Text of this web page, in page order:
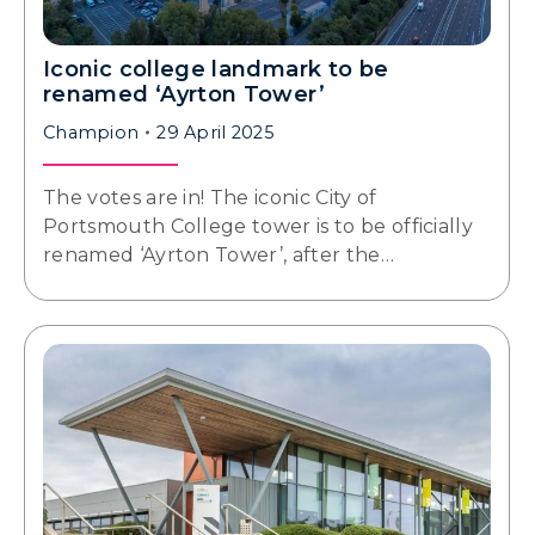
Iconic college landmark to be
renamed ‘Ayrton Tower’
Champion 29 April 2025
The votes are in! The iconic City of
Portsmouth College tower is to be officially
renamed ‘Ayrton Tower’, after the…